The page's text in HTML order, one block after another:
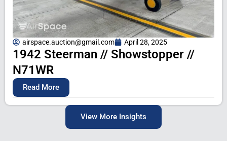
airspace.auction@gmail.com April 28, 2025
1942 Steerman // Showstopper //
N71WR
Read More
View More Insights